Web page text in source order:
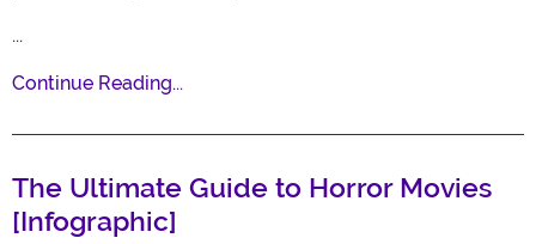
...
Continue Reading...
The Ultimate Guide to Horror Movies
[Infographic]